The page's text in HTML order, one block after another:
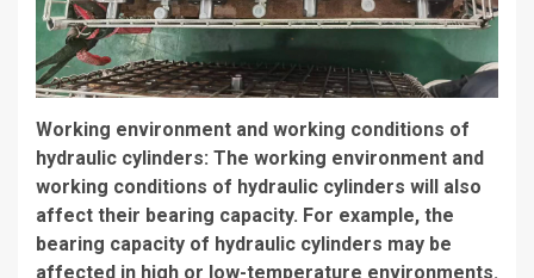
Working environment and working conditions of
hydraulic cylinders: The working environment and
working conditions of hydraulic cylinders will also
affect their bearing capacity. For example, the
bearing capacity of hydraulic cylinders may be
affected in high or low-temperature environments.